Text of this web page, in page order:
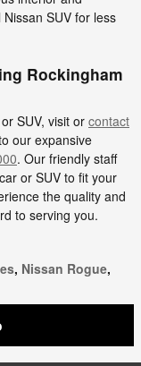
SUV for less
Rockingham
SUV, visit or contact
our expansive
. Our friendly staff
or SUV to fit your
the quality and
to serving you.
, Nissan Rogue,